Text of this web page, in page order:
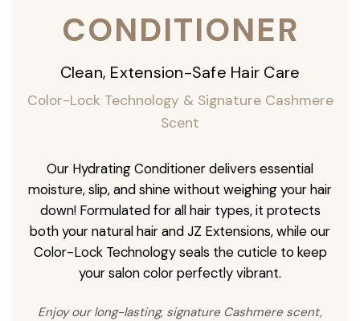
CONDITIONER
Clean, Extension-Safe Hair Care
Color-Lock Technology & Signature Cashmere
Scent
Our Hydrating Conditioner delivers essential
moisture, slip, and shine without weighing your hair
down! Formulated for all hair types, it protects
both your natural hair and JZ Extensions, while our
Color-Lock Technology seals the cuticle to keep
your salon color perfectly vibrant.
Enjoy our long-lasting, signature Cashmere scent,